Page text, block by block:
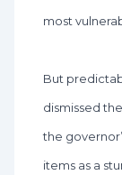
most
But
dismissed
the
items as a